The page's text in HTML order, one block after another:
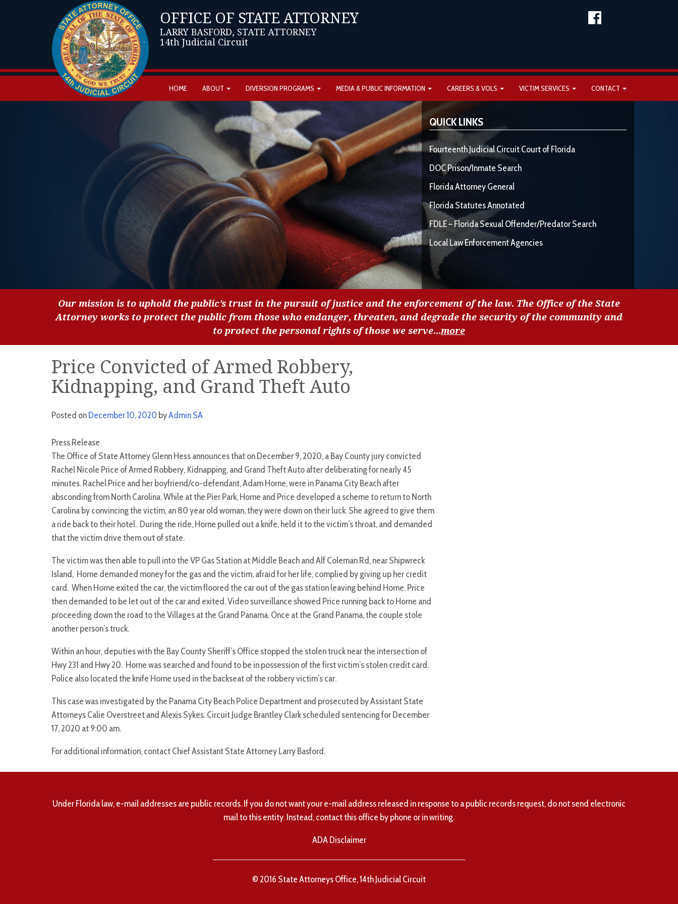
OFFICE OF STATE ATTORNEY
LARRY BASFORD, STATE ATTORNEY
14th Judicial Circuit
HOME ABOUT DIVERSION PROGRAMS MEDIA & PUBLIC INFORMATION CAREERS & VOLS VICTIM SERVICES CONTACT
QUICK LINKS
Fourteenth Judicial Circuit Court of Florida
DOC Prison/Inmate Search
Florida Attorney General
Florida Statutes Annotated
FDLE – Florida Sexual Offender/Predator Search
Local Law Enforcement Agencies
Our mission is to uphold the public’s trust in the pursuit of justice and the enforcement of the law. The Office of the State
Attorney works to protect the public from those who endanger, threaten, and degrade the security of the community and
to protect the personal rights of those we serve...more
Price Convicted of Armed Robbery,
Kidnapping, and Grand Theft Auto
Posted onDecember 10, 2020 byAdmin SA
Press Release
The Office of State Attorney Glenn Hess announces that on December 9, 2020, a Bay County jury convicted
Rachel Nicole Price of Armed Robbery, Kidnapping, and Grand Theft Auto after deliberating for nearly 45
minutes. Rachel Price and her boyfriend/co-defendant, Adam Horne, were in Panama City Beach after
absconding from North Carolina. While at the Pier Park, Horne and Price developed a scheme to return to North
Carolina by convincing the victim, an 80 year old woman, they were down on their luck. She agreed to give them
a ride back to their hotel.. During the ride, Horne pulled out a knife, held it to the victim’s throat, and demanded
that the victim drive them out of state.
The victim was then able to pull into the VP Gas Station at Middle Beach and Alf Coleman Rd, near Shipwreck
Island, Horne demanded money for the gas and the victim, afraid for her life, complied by giving up her credit
card. When Horne exited the car, the victim floored the car out of the gas station leaving behind Horne. Price
then demanded to be let out of the car and exited. Video surveillance showed Price running back to Horne and
proceeding down the road to the Villages at the Grand Panama. Once at the Grand Panama, the couple stole
another person’s truck.
Within an hour, deputies with the Bay County Sheriff’s Office stopped the stolen truck near the intersection of
Hwy 231 and Hwy 20. Horne was searched and found to be in possession of the first victim’s stolen credit card.
Police also located the knife Horne used in the backseat of the robbery victim’s car.
This case was investigated by the Panama City Beach Police Department and prosecuted by Assistant State
Attorneys Calie Overstreet and Alexis Sykes. Circuit Judge Brantley Clark scheduled sentencing for December
17, 2020 at 9:00 am.
For additional information, contact Chief Assistant State Attorney Larry Basford.
Under Florida law, e-mail addresses are public records. If you do not want your e-mail address released in response to a public records request, do not send electronic
mail to this entity. Instead, contact this office by phone or in writing.
ADA Disclaimer
© 2016 State Attorneys Office, 14th Judicial Circuit